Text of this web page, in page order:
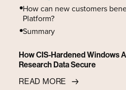
‍How can new customers
Platform?
Summary
How CIS-Hardened Windows
Research Data Secure
READ MORE